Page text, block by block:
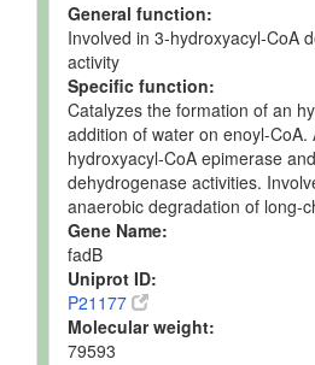
General function:
Involved in 3-hydroxyacyl-CoA
activity
Specific function:
Catalyzes the formation of an
addition of water on enoyl-CoA.
hydroxyacyl-CoA epimerase
dehydrogenase activities.
anaerobic degradation of long-
Gene Name:
fadB
Uniprot ID:
P21177
Molecular weight:
79593